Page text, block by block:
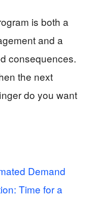
is both a
and a
consequences.
the next
do you want
Demand
Time for a